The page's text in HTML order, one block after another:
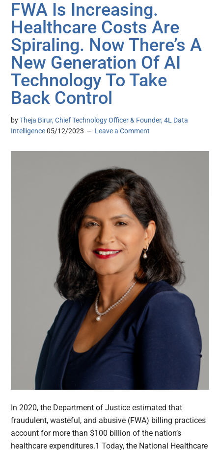
FWA Is Increasing.
Healthcare Costs Are
Spiraling. Now There’s A
New Generation Of AI
Technology To Take
Back Control
byTheja Birur, Chief Technology Officer & Founder, 4L Data
Intelligence 05/12/2023 Leave a Comment
In 2020, the Department of Justice estimated that
fraudulent, wasteful, and abusive (FWA) billing practices
account for more than $100 billion of the nation’s
healthcare expenditures.1 Today, the National Healthcare